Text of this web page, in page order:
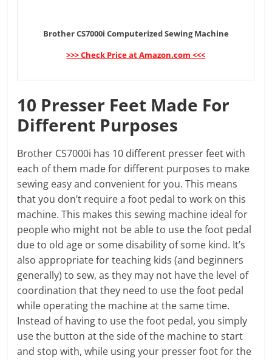
Brother CS7000i Computerized Sewing Machine
>>> Check Price at Amazon.com <<<
10 Presser Feet Made For
Different Purposes
Brother CS7000i has 10 different presser feet with
each of them made for different purposes to make
sewing easy and convenient for you. This means
that you don’t require a foot pedal to work on this
machine. This makes this sewing machine ideal for
people who might not be able to use the foot pedal
due to old age or some disability of some kind. It’s
also appropriate for teaching kids (and beginners
generally) to sew, as they may not have the level of
coordination that they need to use the foot pedal
while operating the machine at the same time.
Instead of having to use the foot pedal, you simply
use the button at the side of the machine to start
and stop with, while using your presser foot for the